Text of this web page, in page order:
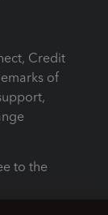
Credit
of
to the